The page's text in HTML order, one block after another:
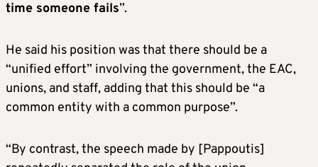
time someone fails”.
He said his position was that there should be a
“unified effort” involving the government, the EAC,
unions, and staff, adding that this should be “a
common entity with a common purpose”.
“By contrast, the speech made by [Pappoutis]